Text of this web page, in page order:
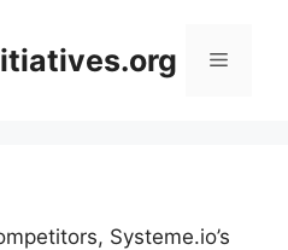
Menu
Systeme.io’s